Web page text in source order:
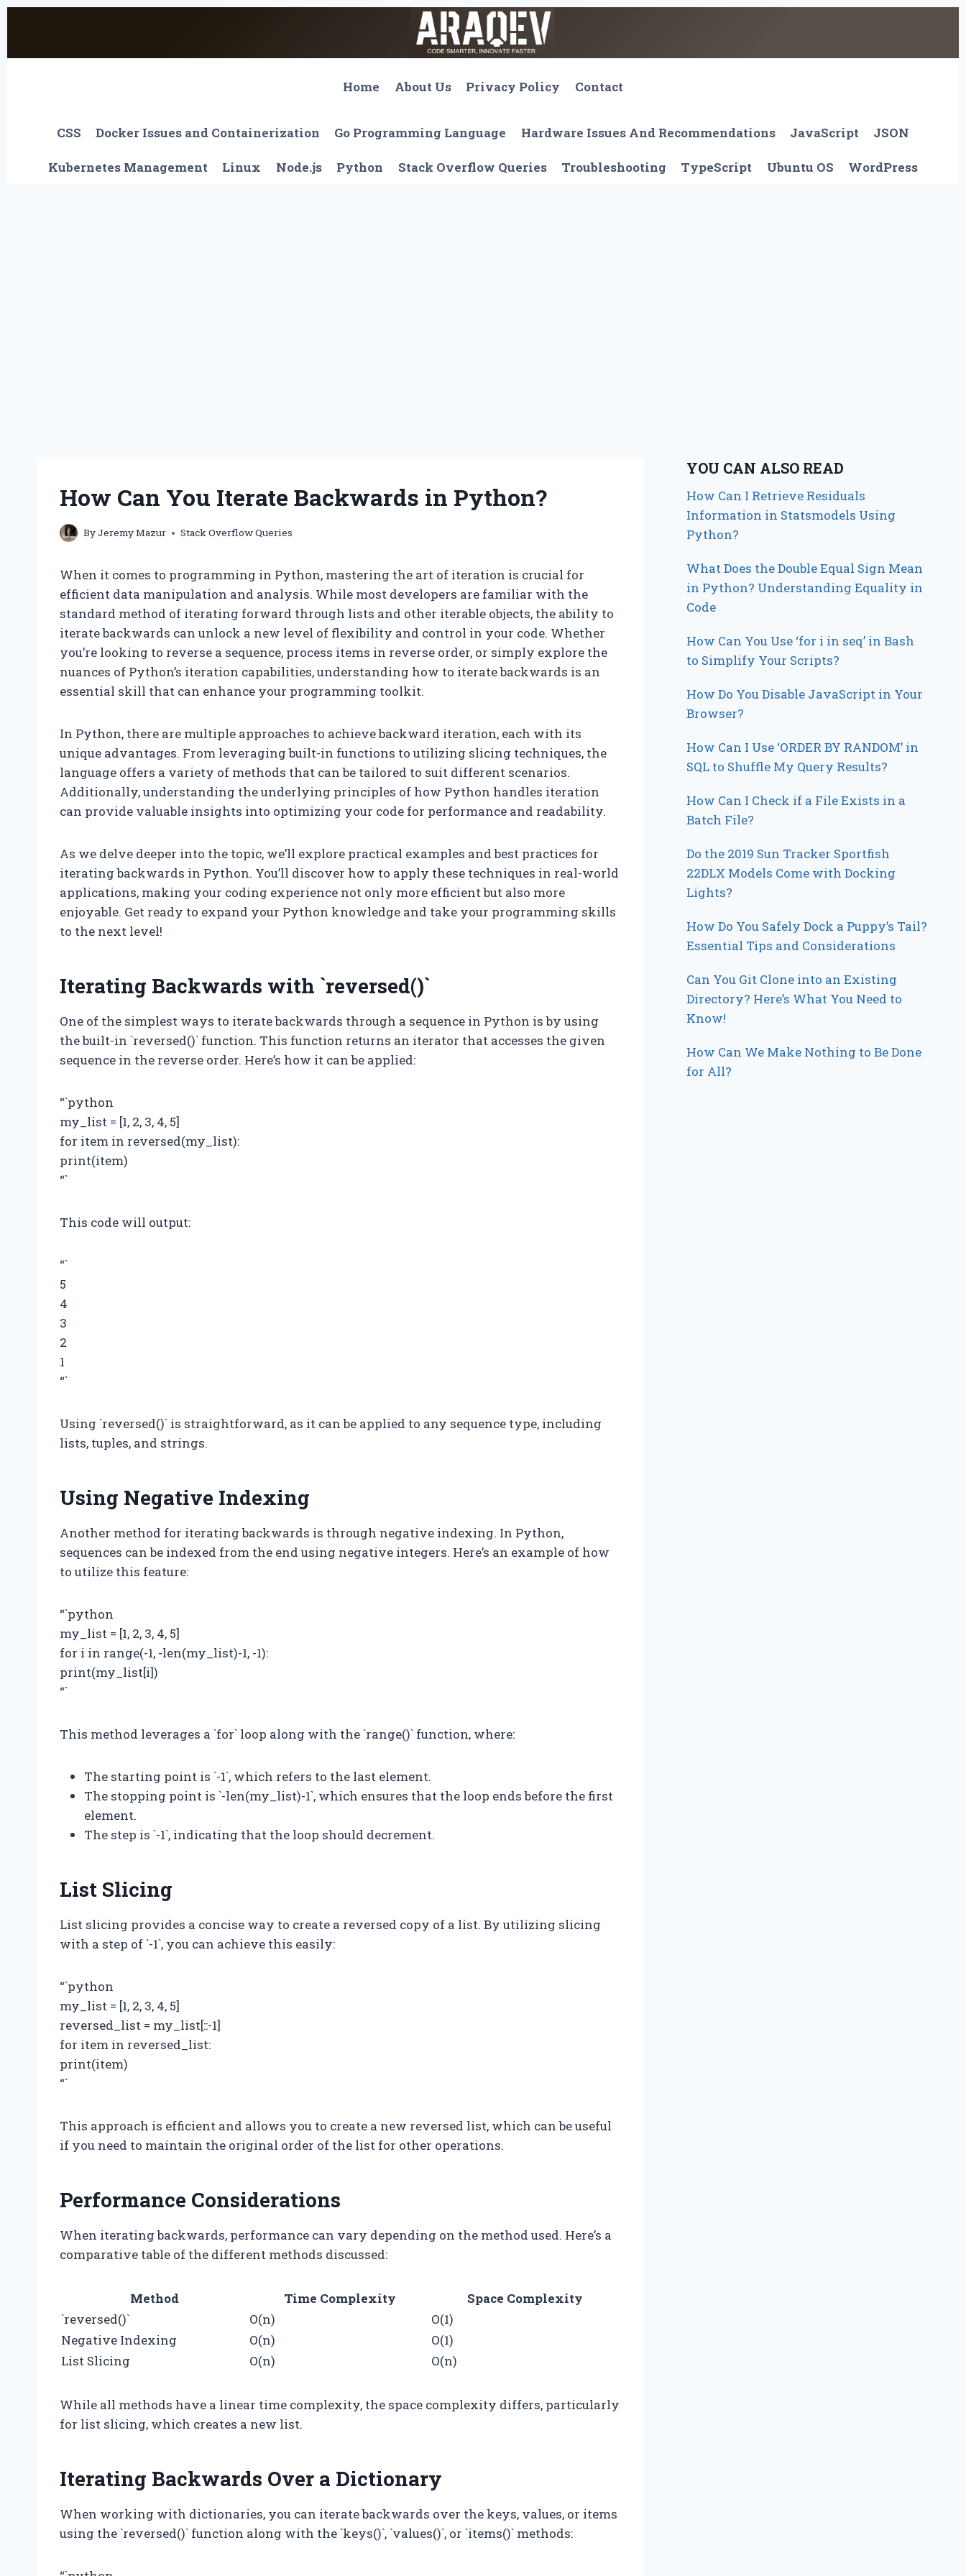
content
Home
About Us Privacy Policy Contact
CSS Docker Issues and Containerization Go Programming Language Hardware Issues And Recommendations JavaScript JSON
Kubernetes Management Linux Node.js Python Stack Overflow Queries Troubleshooting TypeScript Ubuntu OS WordPress
How Can You Iterate Backwards in Python?
ByJeremy Mazur Stack Overflow Queries
When it comes to programming in Python, mastering the art of iteration is crucial for
efficient data manipulation and analysis. While most developers are familiar with the
standard method of iterating forward through lists and other iterable objects, the ability to
iterate backwards can unlock a new level of flexibility and control in your code. Whether
you’re looking to reverse a sequence, process items in reverse order, or simply explore the
nuances of Python’s iteration capabilities, understanding how to iterate backwards is an
essential skill that can enhance your programming toolkit.
In Python, there are multiple approaches to achieve backward iteration, each with its
unique advantages. From leveraging built-in functions to utilizing slicing techniques, the
language offers a variety of methods that can be tailored to suit different scenarios.
Additionally, understanding the underlying principles of how Python handles iteration
can provide valuable insights into optimizing your code for performance and readability.
As we delve deeper into the topic, we’ll explore practical examples and best practices for
iterating backwards in Python. You’ll discover how to apply these techniques in real-world
applications, making your coding experience not only more efficient but also more
enjoyable. Get ready to expand your Python knowledge and take your programming skills
to the next level!
Iterating Backwards with `reversed()`
One of the simplest ways to iterate backwards through a sequence in Python is by using
the built-in `reversed()` function. This function returns an iterator that accesses the given
sequence in the reverse order. Here’s how it can be applied:
“`python
my_list = [1, 2, 3, 4, 5]
for item in reversed(my_list):
print(item)
“`
This code will output:
“`
5
4
3
2
1
“`
Using `reversed()` is straightforward, as it can be applied to any sequence type, including
lists, tuples, and strings.
Using Negative Indexing
Another method for iterating backwards is through negative indexing. In Python,
sequences can be indexed from the end using negative integers. Here’s an example of how
to utilize this feature:
“`python
my_list = [1, 2, 3, 4, 5]
for i in range(-1, -len(my_list)-1, -1):
print(my_list[i])
“`
This method leverages a `for` loop along with the `range()` function, where:
The starting point is `-1`, which refers to the last element.
The stopping point is `-len(my_list)-1`, which ensures that the loop ends before the first
element.
The step is `-1`, indicating that the loop should decrement.
List Slicing
List slicing provides a concise way to create a reversed copy of a list. By utilizing slicing
with a step of `-1`, you can achieve this easily:
“`python
my_list = [1, 2, 3, 4, 5]
reversed_list = my_list[::-1]
for item in reversed_list:
print(item)
“`
This approach is efficient and allows you to create a new reversed list, which can be useful
if you need to maintain the original order of the list for other operations.
Performance Considerations
When iterating backwards, performance can vary depending on the method used. Here’s a
comparative table of the different methods discussed:
Method Time Complexity
Space Complexity
`reversed()`
O(n)
O(1)
Negative Indexing
O(n)
O(1)
List Slicing
O(n) O(n)
While all methods have a linear time complexity, the space complexity differs, particularly
for list slicing, which creates a new list.
Iterating Backwards Over a Dictionary
When working with dictionaries, you can iterate backwards over the keys, values, or items
using the `reversed()` function along with the `keys()`, `values()`, or `items()` methods:
YOU CAN ALSO READ
How Can I Retrieve Residuals
Information in Statsmodels Using
Python?
What Does the Double Equal Sign Mean
in Python? Understanding Equality in
Code
How Can You Use ‘for i in seq’ in Bash
to Simplify Your Scripts?
How Do You Disable JavaScript in Your
Browser?
How Can I Use ‘ORDER BY RANDOM’ in
SQL to Shuffle My Query Results?
How Can I Check if a File Exists in a
Batch File?
Do the 2019 Sun Tracker Sportfish
22DLX Models Come with Docking
Lights?
How Do You Safely Dock a Puppy’s Tail?
Essential Tips and Considerations
Can You Git Clone into an Existing
Directory? Here’s What You Need to
Know!
How Can We Make Nothing to Be Done
for All?